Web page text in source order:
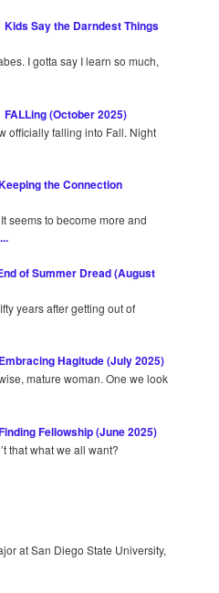
Kids Say the Darndest Things
I gotta say I learn so much,
FALLing (October 2025)
falling into Fall. Night
the Connection
to become more and
...
of Summer Dread (August
after getting out of
Hagitude (July 2025)
mature woman. One we look
Fellowship (June 2025)
what we all want?
at San Diego State University,